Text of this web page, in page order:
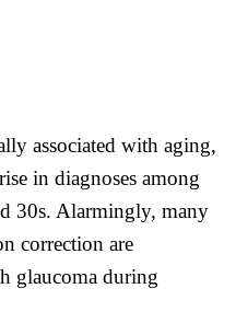
associated with aging,
in diagnoses among
30s. Alarmingly, many
correction are
glaucoma during